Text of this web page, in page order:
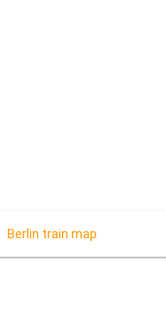
Berlin train map